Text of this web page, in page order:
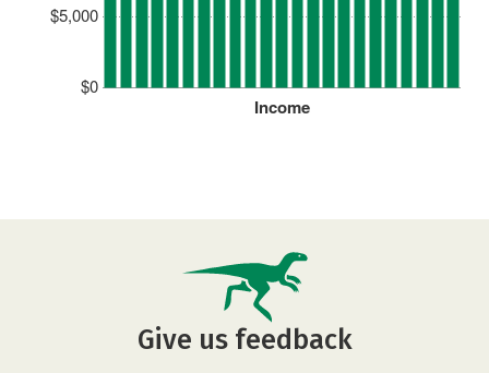
$0
$5,000
Income
Give us feedback